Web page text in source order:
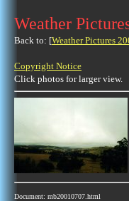
Weather
Back to: [Weather Pictures
Copyright Notice
Click photos for larger view.
Document: mb20010707.html